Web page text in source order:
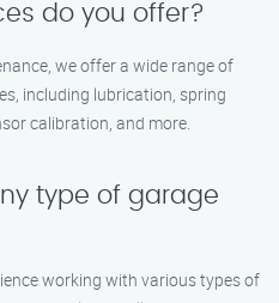
do you offer?
we offer a wide range of
including lubrication, spring
calibration, and more.
type of garage
working with various types of